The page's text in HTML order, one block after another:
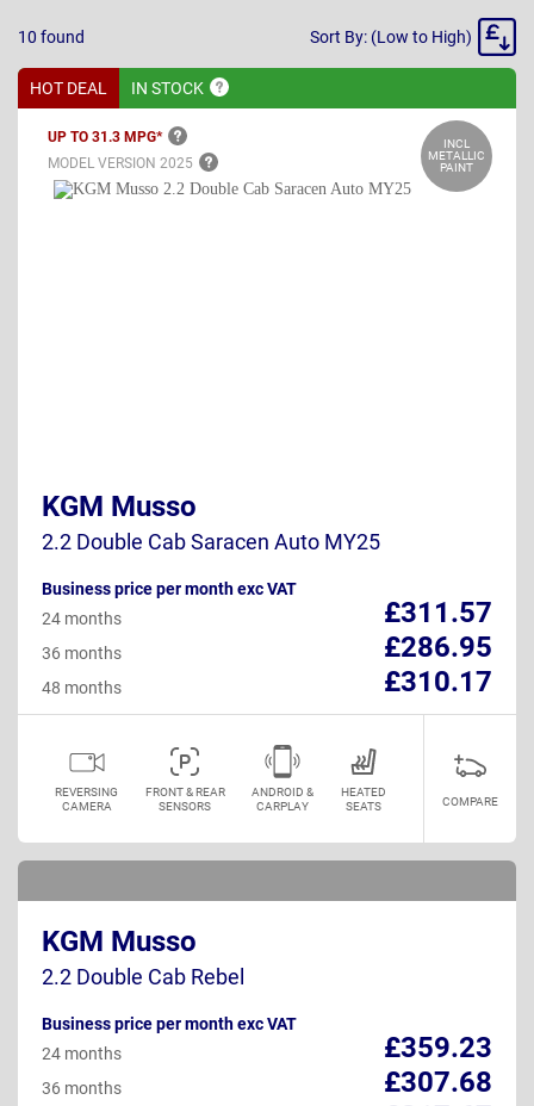
10 found
Sort
Sort By: (Low to High)
HOT DEAL IN STOCK
UP TO 31.3 MPG*
MODEL VERSION 2025
INCL
METALLIC
PAINT
KGM Musso
2.2 Double Cab Saracen Auto MY25
Business price per month exc VAT
£311.57
24 months
£286.95
36 months
£310.17
48 months
REVERSING
CAMERA
FRONT & REAR
SENSORS
ANDROID &
CARPLAY
HEATED
SEATS
COMPARE
KGM Musso
2.2 Double Cab Rebel
Business price per month exc VAT
£359.23
24 months
£307.68
36 months